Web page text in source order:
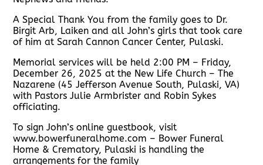
A Special Thank You from the family goes to Dr.
Birgit Arb, Laiken and all John’s girls that took care
of him at Sarah Cannon Cancer Center, Pulaski.
Memorial services will be held 2:00 PM – Friday,
December 26, 2025 at the New Life Church – The
Nazarene (45 Jefferson Avenue South, Pulaski, VA)
with Pastors Julie Armbrister and Robin Sykes
officiating.
To sign John’s online guestbook, visit
www.bowerfuneralhome.com – Bower Funeral
Home & Crematory, Pulaski is handling the
arrangements for the family